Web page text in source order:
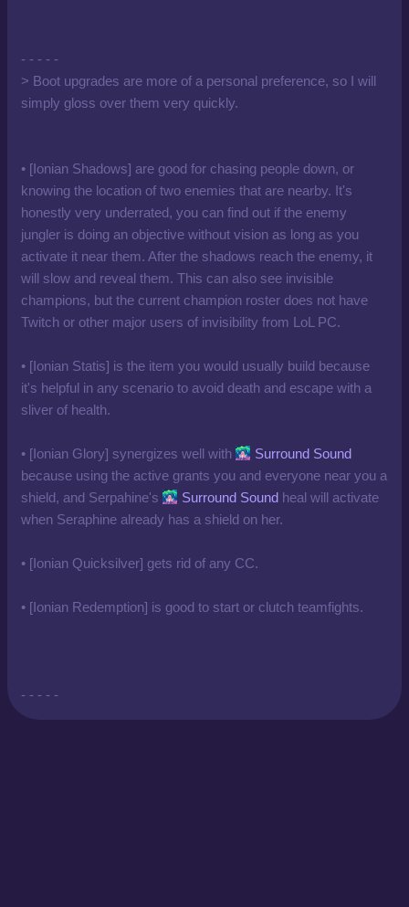
- - - - -
> Boot upgrades are more of a personal preference, so I will
simply gloss over them very quickly.
• [Ionian Shadows] are good for chasing people down, or
knowing the location of two enemies that are nearby. It's
honestly very underrated, you can find out if the enemy
jungler is doing an objective without vision as long as you
activate it near them. After the shadows reach the enemy, it
will slow and reveal them. This can also see invisible
champions, but the current champion roster does not have
Twitch or other major users of invisibility from LoL PC.
• [Ionian Statis] is the item you would usually build because
it's helpful in any scenario to avoid death and escape with a
sliver of health.
• [Ionian Glory] synergizes well with
Surround Sound
because using the active grants you and everyone near you a
shield, and Serpahine's
Surround Sound heal will activate
when Seraphine already has a shield on her.
• [Ionian Quicksilver] gets rid of any CC.
• [Ionian Redemption] is good to start or clutch teamfights.
- - - - -